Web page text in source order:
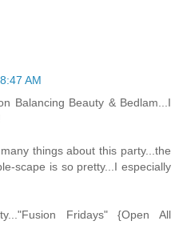
AM
Balancing Beauty & Bedlam...I
things about this party...the
scape is so pretty...I especially
Fridays" {Open All